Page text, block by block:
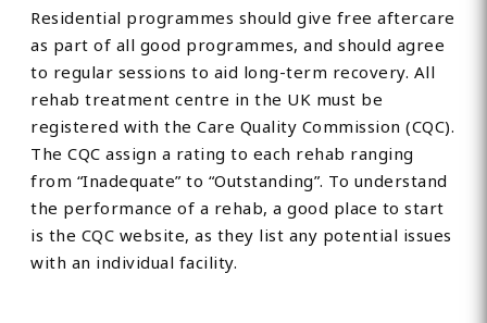
Residential programmes should give free aftercare
as part of all good programmes, and should agree
to regular sessions to aid long-term recovery. All
rehab treatment centre in the UK must be
registered with the Care Quality Commission (CQC).
The CQC assign a rating to each rehab ranging
from “Inadequate” to “Outstanding”. To understand
the performance of a rehab, a good place to start
is the CQC website, as they list any potential issues
with an individual facility.